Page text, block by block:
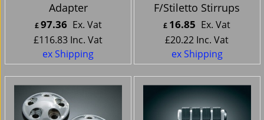
Adapter
£97.36 Ex. Vat
£116.83 Inc. Vat
ex Shipping
F/Stiletto Stirrups
£ 16.85 Ex. Vat
£20.22 Inc. Vat
ex Shipping